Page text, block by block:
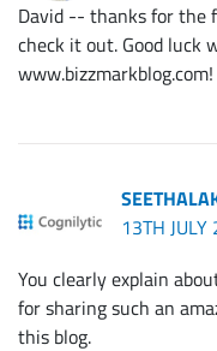
David -- thanks for the
check it out. Good luck
www.bizzmarkblog.com!
13TH
You clearly explain
for sharing such an
this blog.